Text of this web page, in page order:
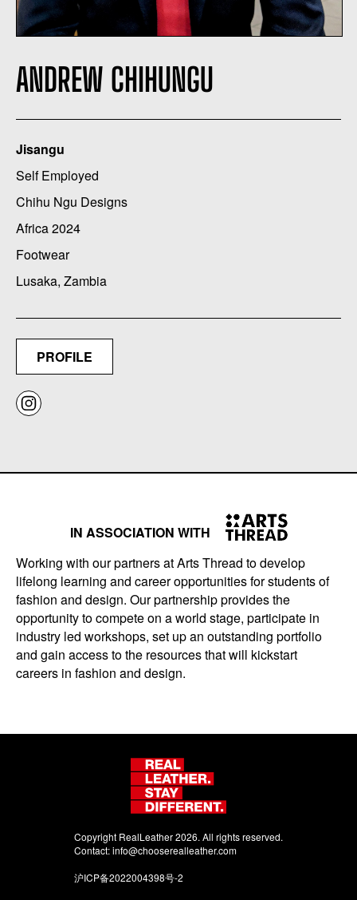
ANDREW CHIHUNGU
Jisangu
Self Employed
Chihu Ngu Designs
Africa 2024
Footwear
Lusaka, Zambia
PROFILE
IN ASSOCIATION WITH
Working with our partners at Arts Thread to develop
lifelong learning and career opportunities for students of
fashion and design. Our partnership provides the
opportunity to compete on a world stage, participate in
industry led workshops, set up an outstanding portfolio
and gain access to the resources that will kickstart
careers in fashion and design.
Copyright RealLeather 2026. All rights reserved.
Contact:info@chooserealleather.com
沪ICP备2022004398号-2